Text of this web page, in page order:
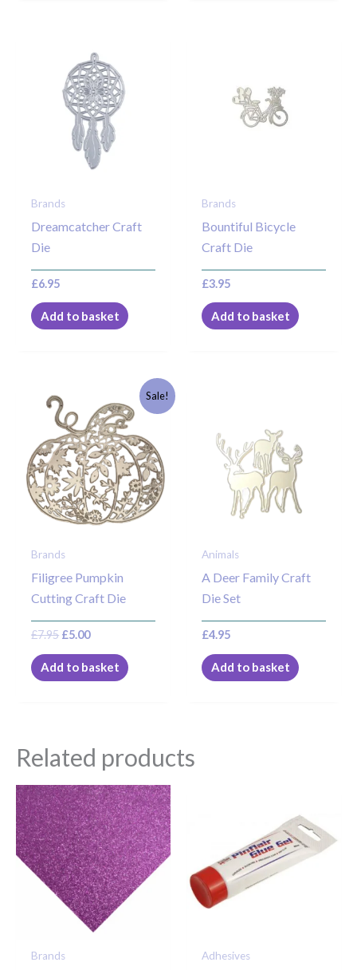
Brands
Dreamcatcher Craft
Die
£6.95
Add to basket
Brands
Bountiful Bicycle
Craft Die
£3.95
Add to basket
Sale!
Brands
Filigree Pumpkin
Cutting Craft Die
£7.95
price
was:
£7.95.
£5.00
price
is:
£5.00.
Add to basket
Animals
A Deer Family Craft
Die Set
£4.95
Add to basket
Related products
Brands Adhesives